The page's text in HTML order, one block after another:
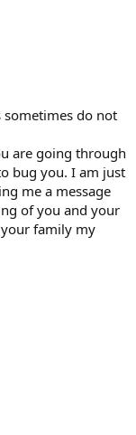
sometimes do not
are going through
bug you. I am just
me a message
of you and your
family my